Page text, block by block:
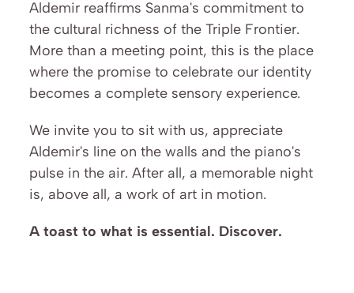
Aldemir reaffirms Sanma's commitment to
the cultural richness of the Triple Frontier.
More than a meeting point, this is the place
where the promise to celebrate our identity
becomes a complete sensory experience.
We invite you to sit with us, appreciate
Aldemir's line on the walls and the piano's
pulse in the air. After all, a memorable night
is, above all, a work of art in motion.
A toast to what is essential. Discover.